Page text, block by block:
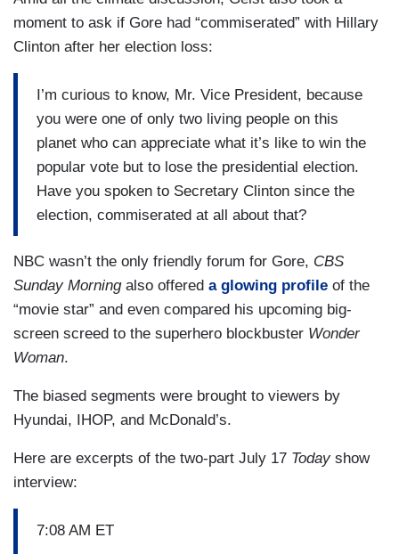
moment to ask if Gore had “commiserated” with Hillary
Clinton after her election loss:
I’m curious to know, Mr. Vice President, because
you were one of only two living people on this
planet who can appreciate what it’s like to win the
popular vote but to lose the presidential election.
Have you spoken to Secretary Clinton since the
election, commiserated at all about that?
NBC wasn’t the only friendly forum for Gore, CBS
Sunday Morningalso offered a glowing profile of the
“movie star” and even compared his upcoming big-
screen screed to the superhero blockbuster Wonder
Woman.
The biased segments were brought to viewers by
Hyundai, IHOP, and McDonald’s.
Here are excerpts of the two-part July 17 Todayshow
interview:
7:08 AM ET